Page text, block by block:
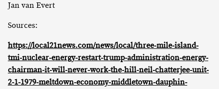
Jan van Evert
Sources:
https://local21news.com/news/local/three-mile-island-
tmi-nuclear-energy-restart-trump-administration-energy-
chairman-it-will-never-work-the-hill-neil-chatterjee-unit-
2-1-1979-meltdown-economy-middletown-dauphin-